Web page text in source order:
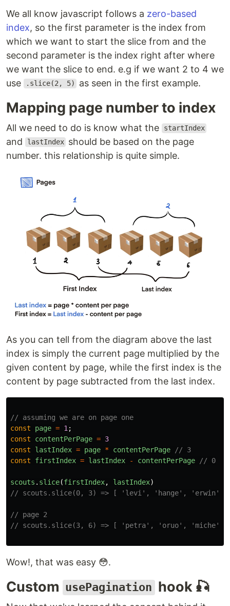
We all know javascript follows a zero-based
index, so the first parameter is the index from
which we want to start the slice from and the
second parameter is the index right after where
we want the slice to end. e.g if we want 2 to 4 we
use
.slice(2, 5) as seen in the first example.
Mapping page number to index
All we need to do is know what the startIndex
and lastIndex should be based on the page
number. this relationship is quite simple.
As you can tell from the diagram above the last
index is simply the current page multiplied by the
given content by page, while the first index is the
content by page subtracted from the last index.
// assuming we are on page one
const
page = 1 ;
const
contentPerPage = 3
const
lastIndex = page * contentPerPage
// 3
const
firstIndex = lastIndex - contentPerPage // 0
scouts . slice(firstIndex, lastIndex)
// scouts.slice(0, 3) => [ 'levi', 'hange', 'erwin' ]
// page 2
// scouts.slice(3, 6) => [ 'petra', 'oruo', 'miche' ]
Wow!, that was easy 😳.
Custom usePagination hook 🎣